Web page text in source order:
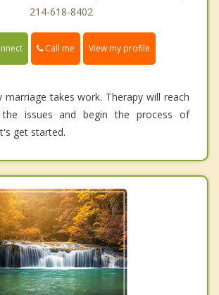
214-618-8402
Call me View my profile
marriage takes work. Therapy will reach
issues and begin the process of
get started.